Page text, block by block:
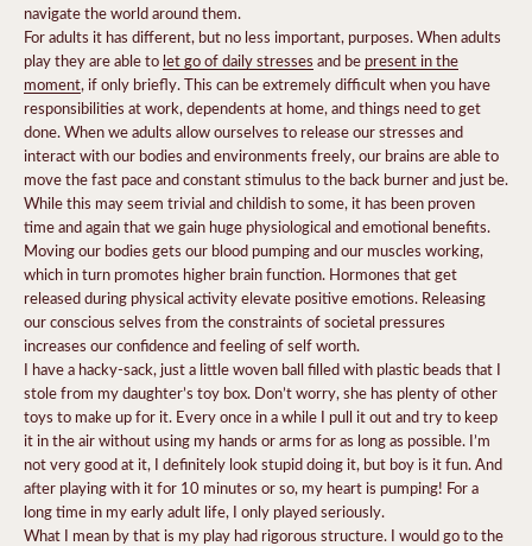
navigate the world around them.
For adults it has different, but no less important, purposes. When adults
play they are able to let go of daily stresses and be present in the
moment, if only briefly. This can be extremely difficult when you have
responsibilities at work, dependents at home, and things need to get
done. When we adults allow ourselves to release our stresses and
interact with our bodies and environments freely, our brains are able to
move the fast pace and constant stimulus to the back burner and just be.
While this may seem trivial and childish to some, it has been proven
time and again that we gain huge physiological and emotional benefits.
Moving our bodies gets our blood pumping and our muscles working,
which in turn promotes higher brain function. Hormones that get
released during physical activity elevate positive emotions. Releasing
our conscious selves from the constraints of societal pressures
increases our confidence and feeling of self worth.
I have a hacky-sack, just a little woven ball filled with plastic beads that I
stole from my daughter’s toy box. Don’t worry, she has plenty of other
toys to make up for it. Every once in a while I pull it out and try to keep
it in the air without using my hands or arms for as long as possible. I’m
not very good at it, I definitely look stupid doing it, but boy is it fun. And
after playing with it for 10 minutes or so, my heart is pumping! For a
long time in my early adult life, I only played seriously.
What I mean by that is my play had rigorous structure. I would go to the